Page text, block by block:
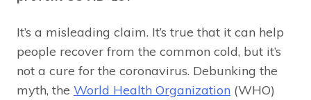
It’s a misleading claim. It’s true that it can help
people recover from the common cold, but it’s
not a cure for the coronavirus. Debunking the
myth, the World Health Organization (WHO)